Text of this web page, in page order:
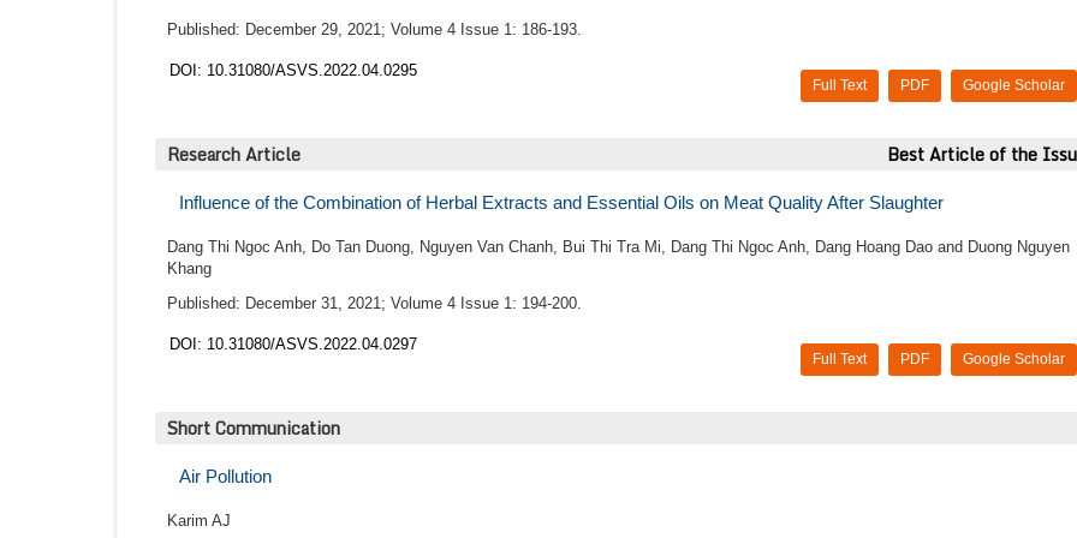
Published: December 29, 2021; Volume 4 Issue 1: 186-193.
DOI: 10.31080/ASVS.2022.04.0295
Google Scholar
PDF
Full Text
Research Article Best Article of the
Influence of the Combination of Herbal Extracts and Essential Oils on Meat Quality After Slaughter
Dang Thi Ngoc Anh, Do Tan Duong, Nguyen Van Chanh, Bui Thi Tra Mi, Dang Thi Ngoc Anh, Dang Hoang Dao and Duong Nguyen
Khang
Published: December 31, 2021; Volume 4 Issue 1: 194-200.
DOI: 10.31080/ASVS.2022.04.0297
Google Scholar
PDF
Full Text
Short Communication
Air Pollution
Karim AJ